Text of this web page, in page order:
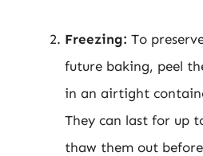
Freezing: To
future baking, peel
in an airtight
They can last for up
thaw them out